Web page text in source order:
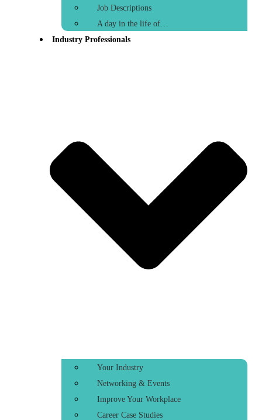
Job Descriptions
A day in the life of…
Industry Professionals
Your Industry
Networking & Events
Improve Your Workplace
Career Case Studies